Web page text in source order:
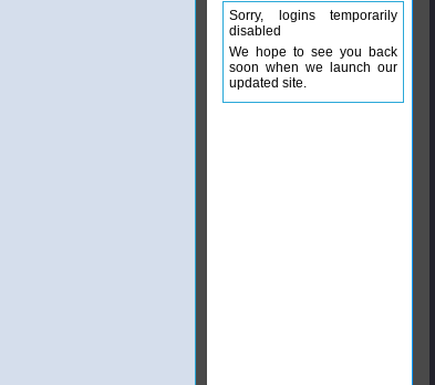
Sorry, logins temporarily
disabled
We hope to see you back
soon when we launch our
updated site.